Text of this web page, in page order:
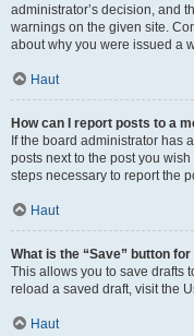
administrator’s decision, and
warnings on the given site.
about why you were issued a
Haut
How can I report posts to a
If the board administrator has
posts next to the post you
steps necessary to report the
Haut
What is the “Save” button
This allows you to save drafts
reload a saved draft, visit the
Haut